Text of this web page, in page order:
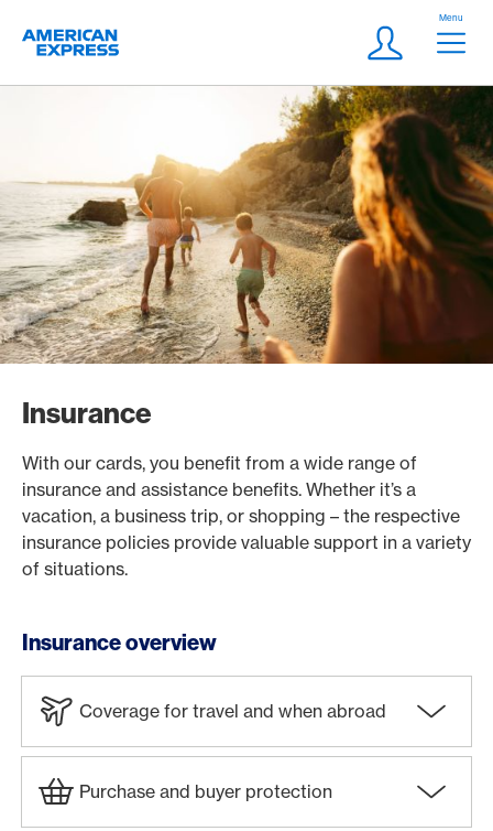
Logo
Meta
Login
Menu
Insurance
With our cards, you benefit from a wide range of
insurance and assistance benefits. Whether it’s a
vacation, a business trip, or shopping – the respective
insurance policies provide valuable support in a variety
of situations.
Insurance overview
Coverage for travel and when abroad
Purchase and buyer protection